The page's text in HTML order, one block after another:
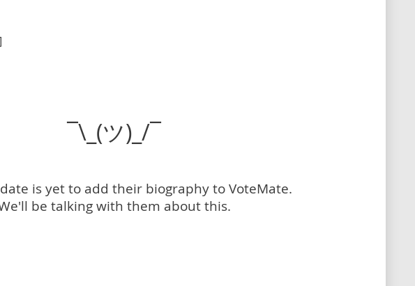
¯\_(ツ)_/¯
is yet to add their biography to VoteMate.
be talking with them about this.